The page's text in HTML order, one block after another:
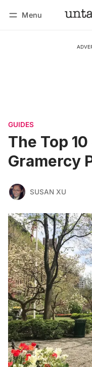
Menu
GUIDES
The Top
Gramercy
SUSAN XU